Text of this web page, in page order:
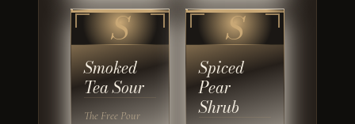
S
Smoked
Tea Sour
The Free Pour
S
Spiced
Pear
Shrub